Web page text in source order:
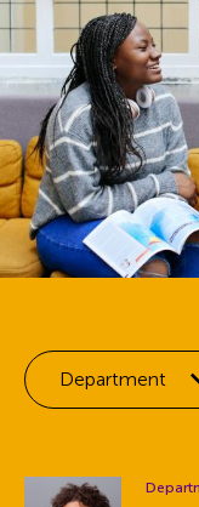
Filter by:
Department